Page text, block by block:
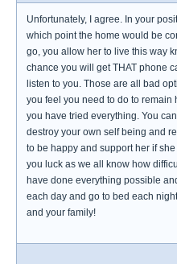
Unfortunately, I agree. In your
which point the home would be
go, you allow her to live this way
chance you will get THAT phone
listen to you. Those are all bad
you feel you need to do to remain
you have tried everything. You
destroy your own self being and
to be happy and support her if
you luck as we all know how
have done everything possible
each day and go to bed each
and your family!